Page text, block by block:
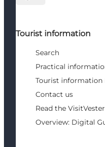
Tourist information
Search
Practical
Tourist information
Contact us
Read the
Overview: Digital